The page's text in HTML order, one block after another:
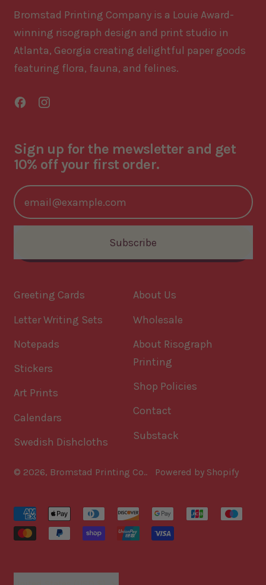
Bromstad Printing Company is a Louie Award-
winning risograph design and print studio in
Atlanta, Georgia creating delightful paper goods
featuring flora, fauna, and felines.
Facebook
Sign up for the mewsletter and get
10% off your first order.
Email Address
Subscribe
Greeting Cards
Letter Writing Sets
Notepads
Stickers
Art Prints
Calendars
Swedish Dishcloths
About Us
Wholesale
About Risograph
Printing
Shop Policies
Contact
Substack
© 2026, Bromstad Printing Co.. Powered by Shopify
Accepted
Payments